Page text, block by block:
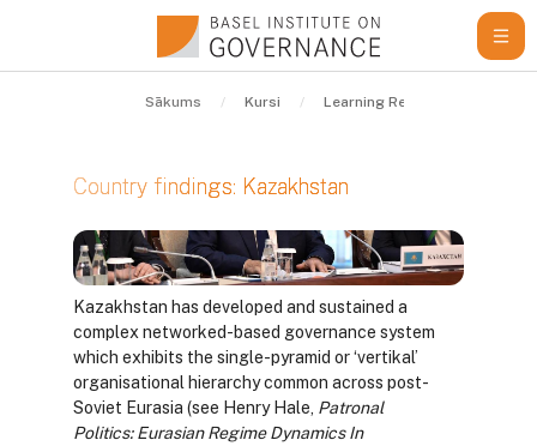
Sākums Kursi Learning Resources
Country findings: Kazakhstan
Kazakhstan
Kazakhstan has developed and sustained a
complex networked-based governance system
which exhibits the single-pyramid or ‘vertikal’
organisational hierarchy common across post-
Soviet Eurasia (see Henry Hale, Patronal
Politics: Eurasian Regime Dynamics In